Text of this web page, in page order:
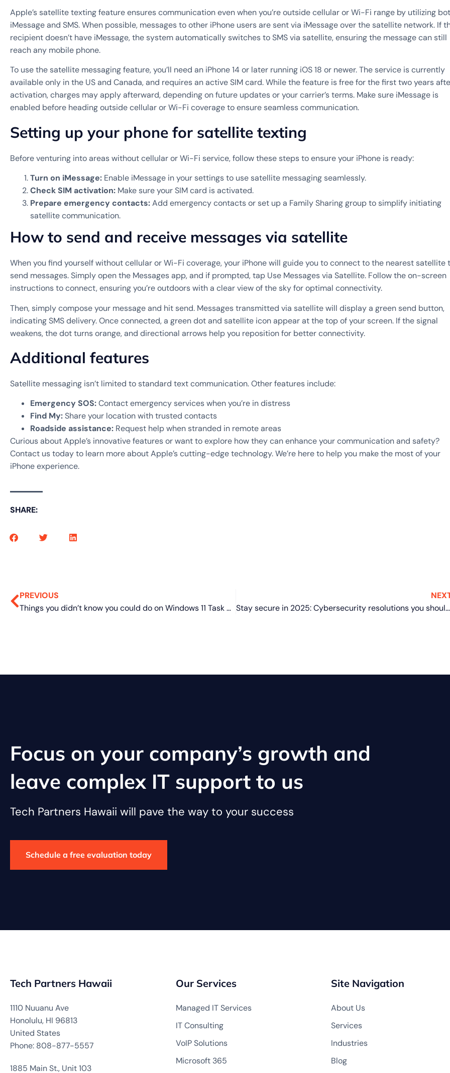
Apple’s satellite texting feature ensures communication even when you’re outside cellular or Wi-Fi range by utilizing
iMessage and SMS. When possible, messages to other iPhone users are sent via iMessage over the satellite network. If
recipient doesn’t have iMessage, the system automatically switches to SMS via satellite, ensuring the message can still
reach any mobile phone.
To use the satellite messaging feature, you’ll need an iPhone 14 or later running iOS 18 or newer. The service is currently
available only in the US and Canada, and requires an active SIM card. While the feature is free for the first two years
activation, charges may apply afterward, depending on future updates or your carrier’s terms. Make sure iMessage is
enabled before heading outside cellular or Wi-Fi coverage to ensure seamless communication.
Setting up your phone for satellite texting
Before venturing into areas without cellular or Wi-Fi service, follow these steps to ensure your iPhone is ready:
Turn on iMessage: Enable iMessage in your settings to use satellite messaging seamlessly.
Check SIM activation: Make sure your SIM card is activated.
Prepare emergency contacts:Add emergency contacts or set up a Family Sharing group to simplify initiating
satellite communication.
How to send and receive messages via satellite
When you find yourself without cellular or Wi-Fi coverage, your iPhone will guide you to connect to the nearest satellite
send messages. Simply open the Messages app, and if prompted, tap Use Messages via Satellite. Follow the on-screen
instructions to connect, ensuring you’re outdoors with a clear view of the sky for optimal connectivity.
Then, simply compose your message and hit send. Messages transmitted via satellite will display a green send button,
indicating SMS delivery. Once connected, a green dot and satellite icon appear at the top of your screen. If the signal
weakens, the dot turns orange, and directional arrows help you reposition for better connectivity.
Additional features
Satellite messaging isn’t limited to standard text communication. Other features include:
Emergency SOS:Contact emergency services when you’re in distress
Find My:Share your location with trusted contacts
Roadside assistance: Request help when stranded in remote areas
Curious about Apple’s innovative features or want to explore how they can enhance your communication and safety?
Contact us today to learn more about Apple’s cutting-edge technology. We’re here to help you make the most of your
iPhone experience.
SHARE:
PREVIOUS
Things you didn’t know you could do on Windows 11 Task Manager
Stay secure in 2025: Cybersecurity resolutions you should keep this year
Focus on your company’s growth and
leave complex IT support to us
Tech Partners Hawaii will pave the way to your success
Schedule a free evaluation today
Tech Partners Hawaii
1110 Nuuanu Ave
Honolulu, HI 96813
United States
Phone: 808-877-5557
1885 Main St., Unit 103
Our Services
Managed IT Services
IT Consulting
VoIP Solutions
Microsoft 365
Site Navigation
About Us
Services
Industries
Blog